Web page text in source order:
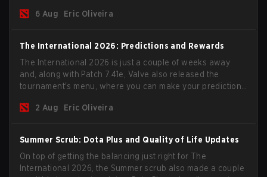
6 Aug
Eric Oliveira
The International 2026: Predictions and Rewards
The International 2026 is just a couple of weeks away
and, along with Patch 7.41e, Valve also released the
tournament's menu, where you can make your predictions
2 Aug
Eric Oliveira
Summer Scrub: Dota Plus and Quality of Life Updates
On top of getting the balancing just right for The
International 2026, the Summer scrub also made a couple